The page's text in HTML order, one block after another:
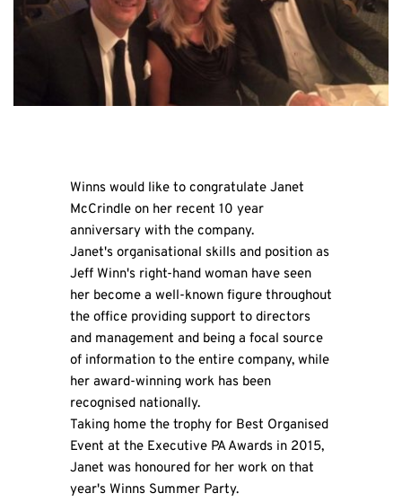
Winns would like to congratulate Janet
McCrindle on her recent 10 year
anniversary with the company.
Janet's organisational skills and position as
Jeff Winn's right-hand woman have seen
her become a well-known figure throughout
the office providing support to directors
and management and being a focal source
of information to the entire company, while
her award-winning work has been
recognised nationally.
Taking home the trophy for Best Organised
Event at the Executive PA Awards in 2015,
Janet was honoured for her work on that
year's Winns Summer Party.